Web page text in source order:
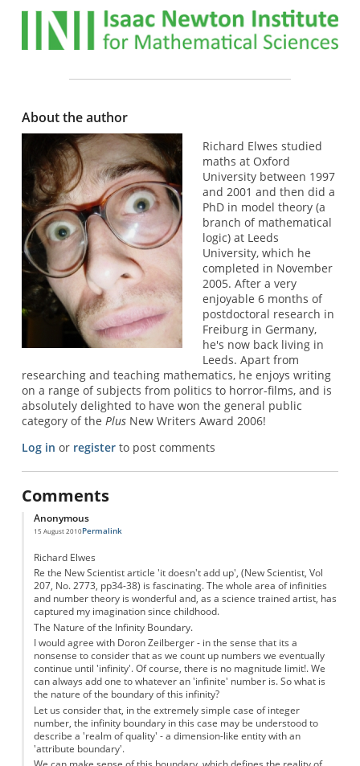
About the author
Richard Elwes studied
maths at Oxford
University between 1997
and 2001 and then did a
PhD in model theory (a
branch of mathematical
logic) at Leeds
University, which he
completed in November
2005. After a very
enjoyable 6 months of
postdoctoral research in
Freiburg in Germany,
he's now back living in
Leeds. Apart from
researching and teaching mathematics, he enjoys writing
on a range of subjects from politics to horror-films, and is
absolutely delighted to have won the general public
category of the PlusNew Writers Award 2006!
Log in or registerto post comments
Comments
Anonymous
15 August 2010Permalink
Richard Elwes
Re the New Scientist article 'it doesn't add up', (New Scientist, Vol
207, No. 2773, pp34-38) is fascinating. The whole area of infinities
and number theory is wonderful and, as a science trained artist, has
captured my imagination since childhood.
The Nature of the Infinity Boundary.
I would agree with Doron Zeilberger - in the sense that its a
nonsense to consider that as we count up numbers we eventually
continue until 'infinity'. Of course, there is no magnitude limit!. We
can always add one to whatever an 'infinite' number is. So what is
the nature of the boundary of this infinity?
Let us consider that, in the extremely simple case of integer
number, the infinity boundary in this case may be understood to
describe a 'realm of quality' - a dimension-like entity with an
'attribute boundary'.